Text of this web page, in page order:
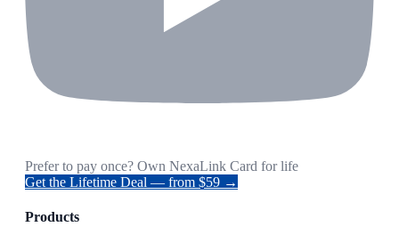
Prefer to pay once? Own NexaLink Card for life
Get the Lifetime Deal — from $59 →
Products